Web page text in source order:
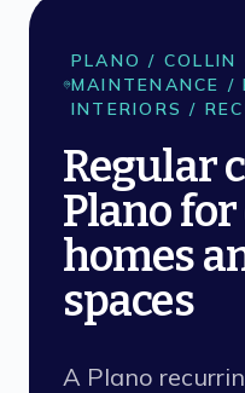
PLANO / COLLIN
MAINTENANCE /
INTERIORS /
Regular
Plano
homes
spaces
A Plano